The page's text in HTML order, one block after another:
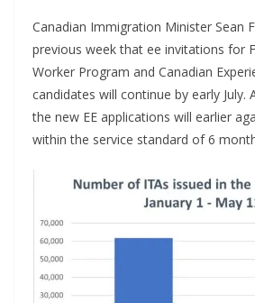
Canadian Immigration Minister Sean
previous week that ee invitations for
Worker Program and Canadian
candidates will continue by early
the new EE applications will earlier
within the service standard of 6